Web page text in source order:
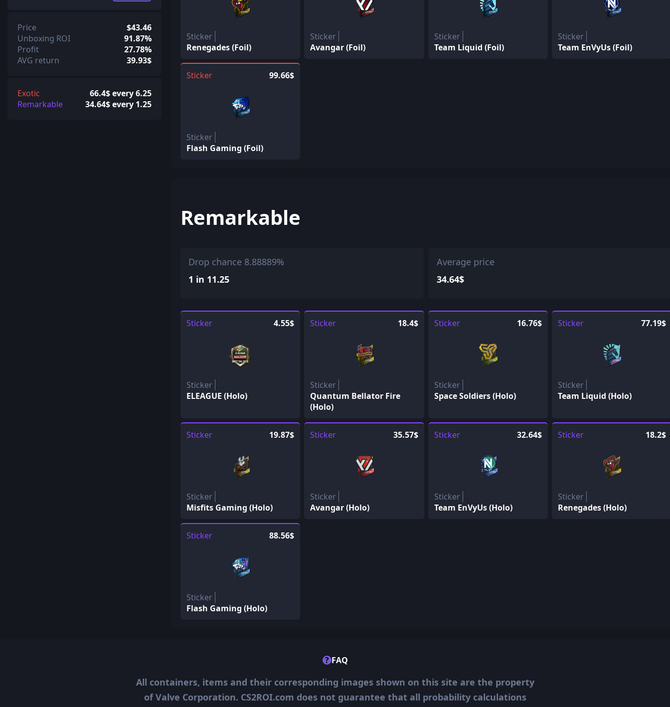
Price
$43.46
Unboxing ROI
91.87%
Profit
27.78%
AVG return
39.93$
Exotic
66.4$ every 6.25
Remarkable
34.64$ every 1.25
Sticker
Renegades (Foil)
Sticker
Avangar (Foil)
Sticker
Team Liquid (Foil)
Sticker
Team EnVyUs (Foil)
Sticker 99.66$
Sticker
Flash Gaming (Foil)
Remarkable
Drop chance 8.88889%
1 in 11.25
Average price
34.64$
Sticker 4.55$
Sticker
ELEAGUE (Holo)
Sticker 18.4$
Sticker
Quantum Bellator Fire
(Holo)
Sticker 16.76$
Sticker
Space Soldiers (Holo)
Sticker 77.19$
Sticker
Team Liquid (Holo)
Sticker 19.87$
Sticker
Misfits Gaming (Holo)
Sticker 35.57$
Sticker
Avangar (Holo)
Sticker 32.64$
Sticker
Team EnVyUs (Holo)
Sticker 18.2$
Sticker
Renegades (Holo)
Sticker 88.56$
Sticker
Flash Gaming (Holo)
? FAQ
All containers, items and their corresponding images shown on this site are the property
of Valve Corporation. CS2ROI.com does not guarantee that all probability calculations